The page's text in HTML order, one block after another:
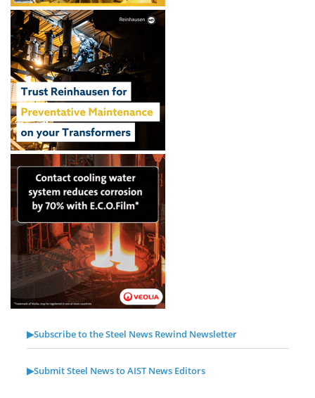
▶Subscribe to the Steel News Rewind Newsletter
▶Submit Steel News to AIST News Editors